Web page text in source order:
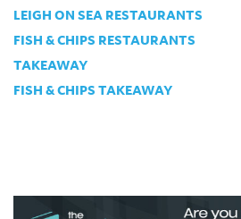
LEIGH ON SEA RESTAURANTS
FISH & CHIPS RESTAURANTS
TAKEAWAY
FISH & CHIPS TAKEAWAY